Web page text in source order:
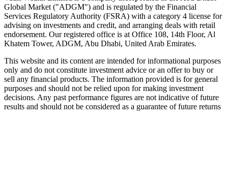
Global Market ("ADGM") and is regulated by the Financial
Services Regulatory Authority (FSRA) with a category 4 license for
advising on investments and credit, and arranging deals with retail
endorsement. Our registered office is at Office 108, 14th Floor, Al
Khatem Tower, ADGM, Abu Dhabi, United Arab Emirates.
This website and its content are intended for informational purposes
only and do not constitute investment advice or an offer to buy or
sell any financial products. The information provided is for general
purposes and should not be relied upon for making investment
decisions. Any past performance figures are not indicative of future
results and should not be considered as a guarantee of future returns